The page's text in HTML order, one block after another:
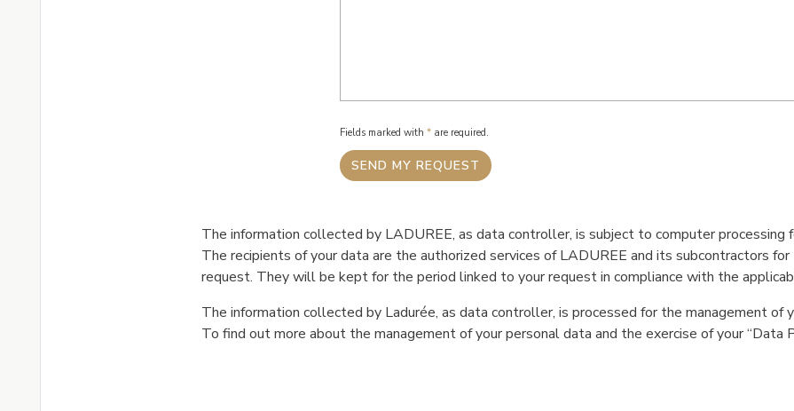
Fields marked with * are required.
The information collected by LADUREE, as data controller, is subject to computer processing
The recipients of your data are the authorized services of LADUREE and its subcontractors
request. They will be kept for the period linked to your request in compliance with the
The information collected by Ladurée, as data controller, is processed for the management of
To find out more about the management of your personal data and the exercise of your “Data